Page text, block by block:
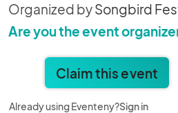
Organized bySongbird
Are you the event
Claim this event
Already using Eventeny?Sign in